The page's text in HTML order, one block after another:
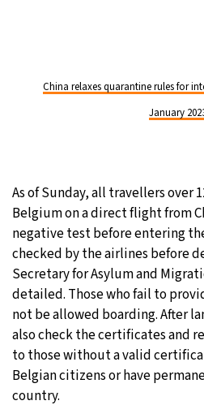
China relaxes quarantine rules for
January
As of Sunday, all travellers over
Belgium on a direct flight from
negative test before entering
checked by the airlines before
Secretary for Asylum and
detailed. Those who fail to
not be allowed boarding. After
also check the certificates and
to those without a valid
Belgian citizens or have
country.